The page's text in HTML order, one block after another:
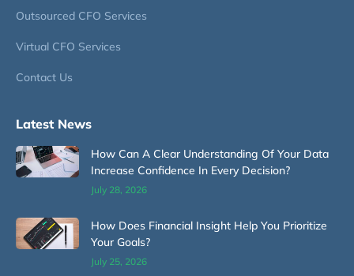
Outsourced CFO Services
Virtual CFO Services
Contact Us
Latest News
How Can A Clear Understanding Of Your Data
Increase Confidence In Every Decision?
July 28, 2026
How Does Financial Insight Help You Prioritize
Your Goals?
July 25, 2026